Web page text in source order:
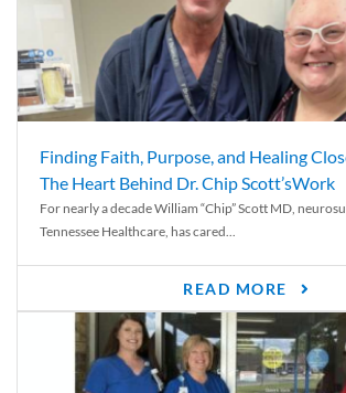
Finding Faith, Purpose, and Healing
The Heart Behind Dr. Chip Scott’sWork
For nearly a decade William “Chip” Scott MD,
Tennessee Healthcare, has cared...
READ MORE